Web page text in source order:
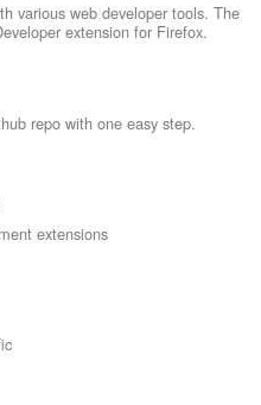
various web developer tools. The
extension for Firefox.
repo with one easy step.
extensions